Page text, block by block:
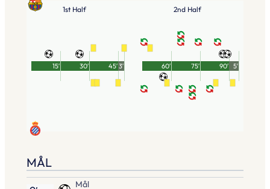
1st Half
45′
15′ 30′ 3′
2nd Half
90′
60′ 75′ 5′
MÅL
Mål